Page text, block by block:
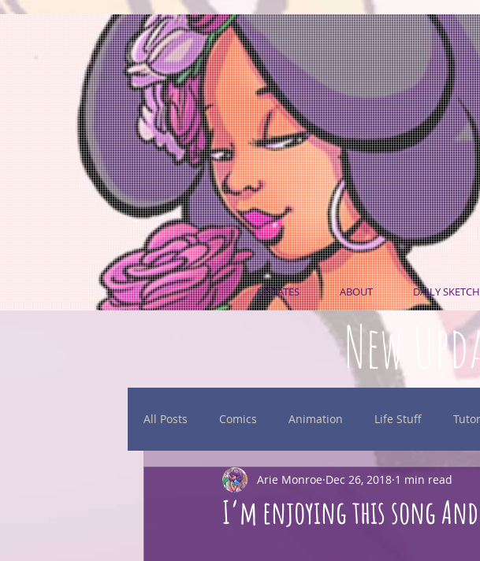
UPDATES ABOUT DAILY
New
All Posts Comics Animation Life Stuff
Daily Sketches Events inking
I’m enjoying this song
Arie Monroe Dec 26, 2018 1 min read